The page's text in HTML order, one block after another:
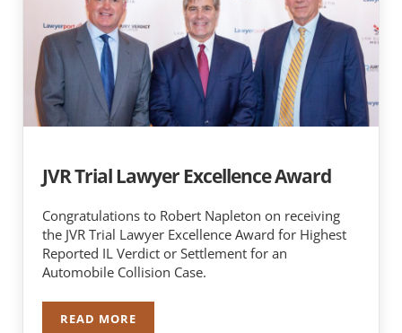
JVR Trial Lawyer Excellence Award
Congratulations to Robert Napleton on receiving
the JVR Trial Lawyer Excellence Award for Highest
Reported IL Verdict or Settlement for an
Automobile Collision Case.
READ MOREJVR TRIAL LAWYER EXCELLENCE AWARD